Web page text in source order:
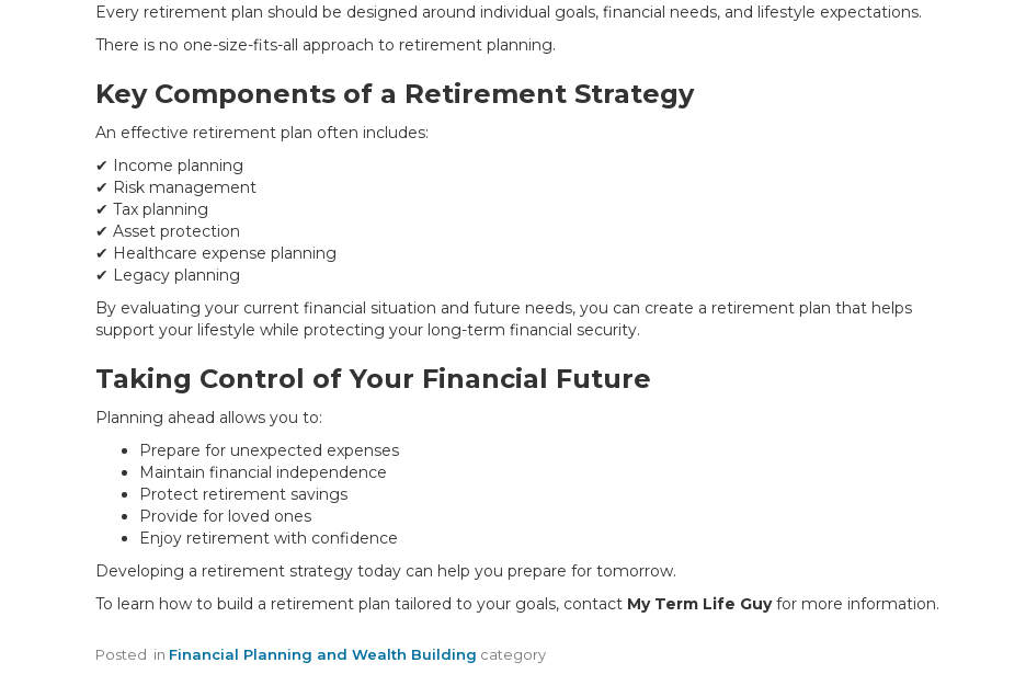
Every retirement plan should be designed around individual goals, financial needs, and lifestyle expectations.
There is no one-size-fits-all approach to retirement planning.
Key Components of a Retirement Strategy
An effective retirement plan often includes:
✔ Income planning
✔ Risk management
✔ Tax planning
✔ Asset protection
✔ Healthcare expense planning
✔ Legacy planning
By evaluating your current financial situation and future needs, you can create a retirement plan that helps
support your lifestyle while protecting your long-term financial security.
Taking Control of Your Financial Future
Planning ahead allows you to:
Prepare for unexpected expenses
Maintain financial independence
Protect retirement savings
Provide for loved ones
Enjoy retirement with confidence
Developing a retirement strategy today can help you prepare for tomorrow.
To learn how to build a retirement plan tailored to your goals, contact My Term Life Guyfor more information.
Posted in Financial Planning and Wealth Building category